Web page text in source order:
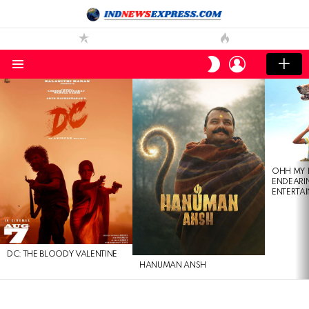
SWITCH
SKIN
LOGIN
DC: THE BLOODY VALENTINE
HANUMAN ANSH
OHH MY